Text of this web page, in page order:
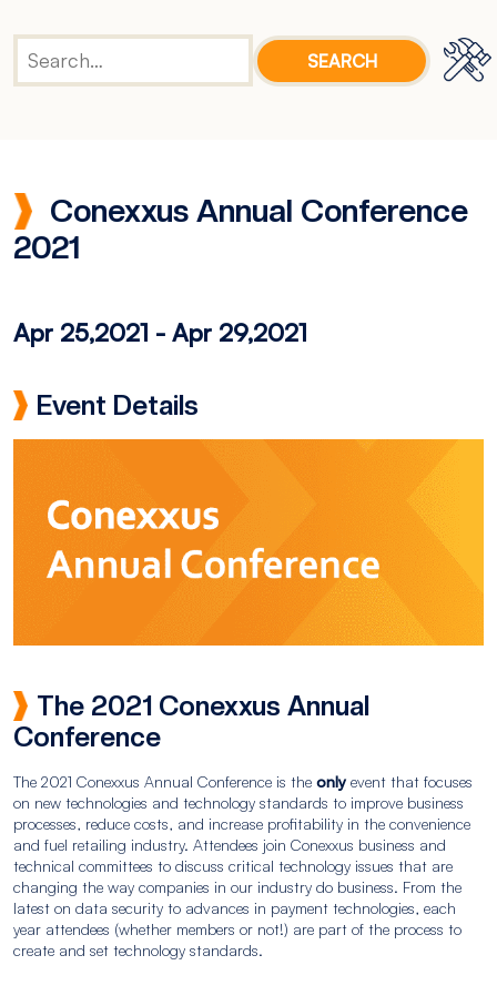
Conexxus Annual Conference
2021
Apr 25,2021 - Apr 29,2021
Event Details
The 2021 Conexxus Annual
Conference
The 2021 Conexxus Annual Conference is the only event that focuses
on new technologies and technology standards to improve business
processes, reduce costs, and increase profitability in the convenience
and fuel retailing industry. Attendees join Conexxus business and
technical committees to discuss critical technology issues that are
changing the way companies in our industry do business. From the
latest on data security to advances in payment technologies, each
year attendees (whether members or not!) are part of the process to
create and set technology standards.